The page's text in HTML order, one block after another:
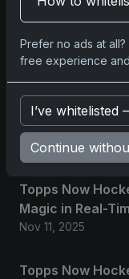
2025 Panini
Grand Slam of
Nov 11, 2025
2025-26 Topps
Magic in Real-
Nov 11, 2025
Topps Now
Magic in Real-
Nov 11, 2025
Topps Now
Prefer no ads at
free experience
I’ve whitelisted
Continue